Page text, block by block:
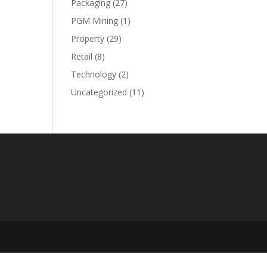
Packaging (27)
PGM Mining (1)
Property (29)
Retail (8)
Technology (2)
Uncategorized (11)